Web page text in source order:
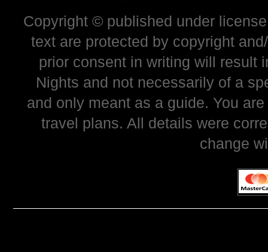
Copyright © published under
text are protected by copyright
prior consent in writing will result
Nights and not necessarily of a
and only meant as a guide. You
travel plans. All details were
change